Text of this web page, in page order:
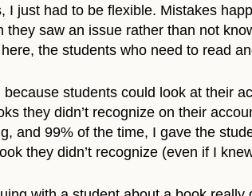
I just had to be flexible. Mistakes
they saw an issue rather than not
here, the students who need to read
students could look at their
they didn’t recognize on their
and 99% of the time, I gave the
they didn’t recognize (even if I